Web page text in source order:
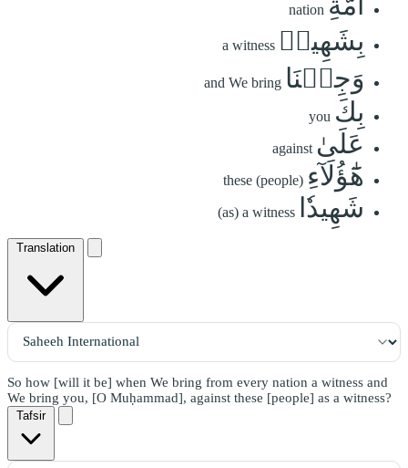
nation
بِشَهِيدٖ a witness
وَجِئۡنَا and We bring
بِكَ you
عَلَىٰ against
هَٰٓؤُلَآءِ these (people)
شَهِيدٗا (as) a witness
Translation
So how [will it be] when We bring from every nation a witness and
We bring you, [O Muḥammad], against these [people] as a witness?
Tafsir